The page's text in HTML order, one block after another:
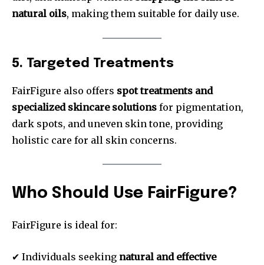
natural oils, making them suitable for daily use.
5. Targeted Treatments
FairFigure also offers spot treatments and
specialized skincare solutions for pigmentation,
dark spots, and uneven skin tone, providing
holistic care for all skin concerns.
Who Should Use FairFigure?
FairFigure is ideal for:
✔ Individuals seeking natural and effective